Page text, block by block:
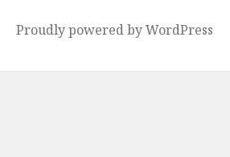
Proudly powered by WordPress